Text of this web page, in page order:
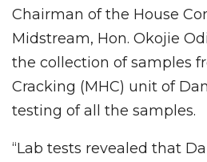
Chairman of the House
Midstream, Hon. Okojie
the collection of samples
Cracking (MHC) unit of
testing of all the samples.
“Lab tests revealed that